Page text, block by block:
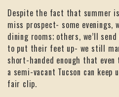
Despite the fact that summer
miss prospect- some evenings,
dining rooms; others, we’ll
to put their feet up- we still
short-handed enough that
a semi-vacant Tucson can keep
fair clip.